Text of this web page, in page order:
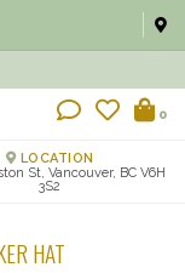
0
LOCATION
St, Vancouver, BC V6H
3S2
HAT